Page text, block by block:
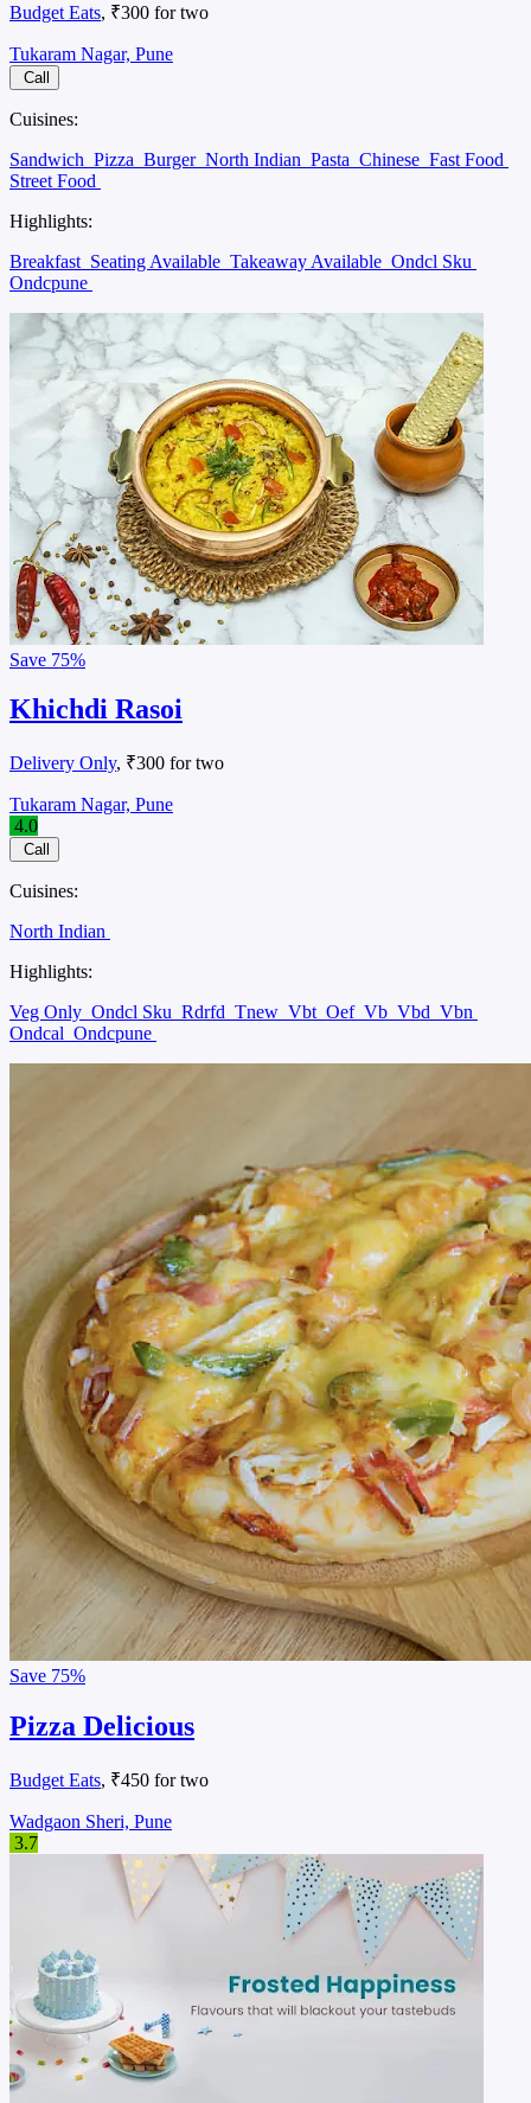
Budget Eats, ₹300 for two
Tukaram Nagar, Pune
Call
Cuisines:
Sandwich Pizza Burger North Indian Pasta Chinese Fast Food
Street Food
Highlights:
Breakfast Seating Available Takeaway Available Ondcl Sku
Ondcpune
Save 75%
Khichdi Rasoi
Delivery Only, ₹300 for two
Tukaram Nagar, Pune
4.0
Call
Cuisines:
North Indian
Highlights:
Veg Only Ondcl Sku Rdrfd Tnew Vbt Oef Vb Vbd Vbn
Ondcal Ondcpune
Save 75%
Pizza Delicious
Budget Eats, ₹450 for two
Wadgaon Sheri, Pune
3.7